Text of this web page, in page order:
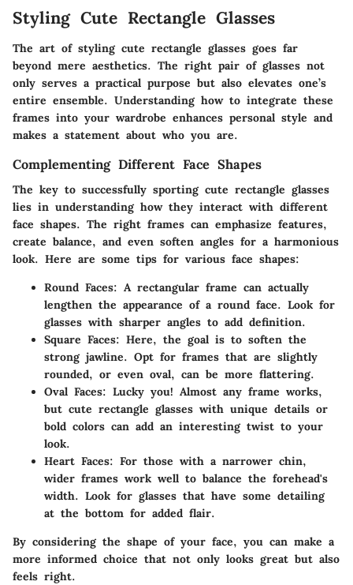
Styling Cute Rectangle Glasses
The art of styling cute rectangle glasses goes far
beyond mere aesthetics. The right pair of glasses not
only serves a practical purpose but also elevates one’s
entire ensemble. Understanding how to integrate these
frames into your wardrobe enhances personal style and
makes a statement about who you are.
Complementing Different Face Shapes
The key to successfully sporting cute rectangle glasses
lies in understanding how they interact with different
face shapes. The right frames can emphasize features,
create balance, and even soften angles for a harmonious
look. Here are some tips for various face shapes:
Round Faces: A rectangular frame can actually
lengthen the appearance of a round face. Look for
glasses with sharper angles to add definition.
Square Faces: Here, the goal is to soften the
strong jawline. Opt for frames that are slightly
rounded, or even oval, can be more flattering.
Oval Faces: Lucky you! Almost any frame works,
but cute rectangle glasses with unique details or
bold colors can add an interesting twist to your
look.
Heart Faces: For those with a narrower chin,
wider frames work well to balance the forehead's
width. Look for glasses that have some detailing
at the bottom for added flair.
By considering the shape of your face, you can make a
more informed choice that not only looks great but also
feels right.